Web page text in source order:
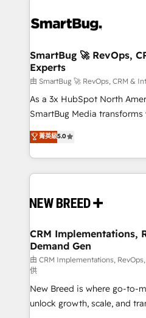
stalling growth. Fix your
Scalable Architecture: Zero-
across all Hubs, validated by
Accreditations. AI-Powered RevOps: Breeze AI,
custom AI agents, and
total reporting clarity. Security & Compliance: SOC 2
security. 🏆 Why Bluleadz? GTM OS Partner | 16+
Years Experience | 1,000+
SmartBug 🚀 RevOps,
Experts
由 SmartBug 🚀 RevOps, CRM &
As a 3x HubSpot North
SmartBug Media
into a revenue engine. Our
includes specialized
Software) and Point
making this the official home
and system integrations
trainers to drive platform adoption.
Generation - Full-funnel marketing and high-
performance advertising via
Expert deployment of
to automate growth. 🏆 Elite Excellence - 8 platform
accreditations and deep
菁英級5.0
CRM Implementations,
Demand Gen
由 CRM Implementations,
供
New Breed is where go-to-
unlock growth, scale, and